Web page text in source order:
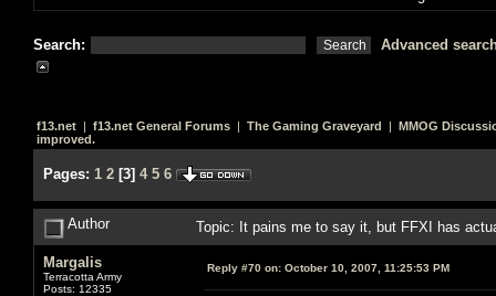
Search: Advanced
f13.net | f13.net General Forums | The Gaming Graveyard | MMOG
improved.
Pages: 1 2 [3] 4 5 6
Author Topic: It pains me to say it, but FFXI has
Margalis
Terracotta Army
Posts: 12335
Reply #70 on: October 10, 2007, 11:25:53 PM